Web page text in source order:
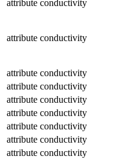
attribute conductivity
attribute conductivity
attribute conductivity
attribute conductivity
attribute conductivity
attribute conductivity
attribute conductivity
attribute conductivity
attribute conductivity